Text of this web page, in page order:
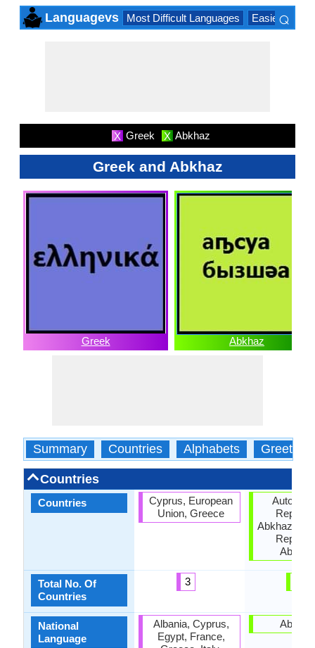
Languagevs Most Difficult Languages Easiest
⌕
X Greek X Abkhaz
Greek and Abkhaz
Greek Abkhaz
Summary Countries Alphabets Greetings
Countries
Countries
Total No. Of
Countries
National
Language
Cyprus, European
Union, Greece
3
Albania, Cyprus,
Egypt, France,
Abkhazia,